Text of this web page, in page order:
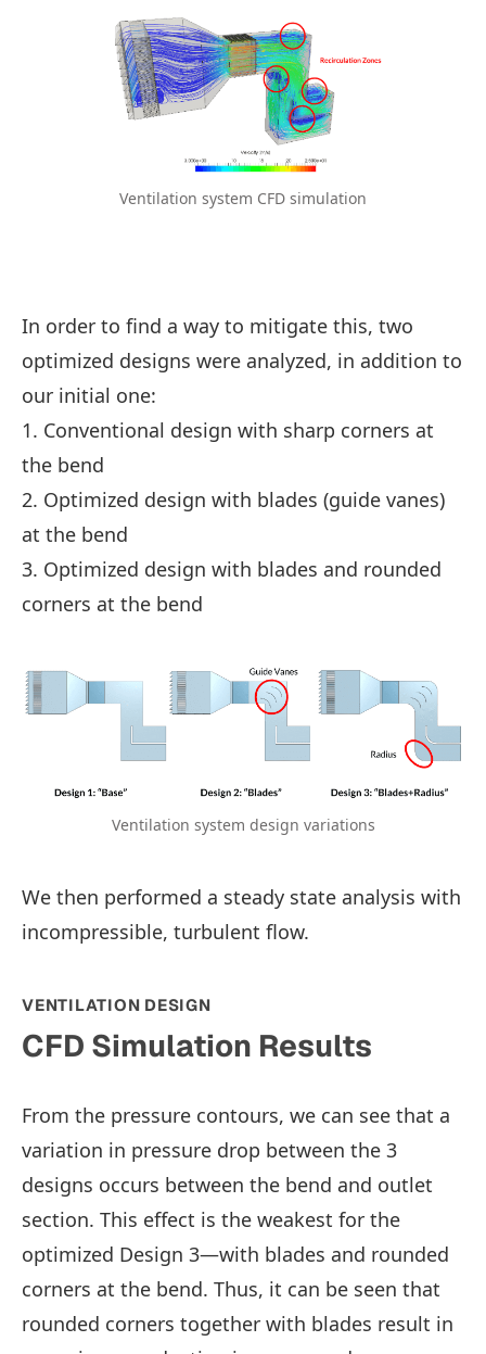
Ventilation system CFD simulation
In order to find a way to mitigate this, two
optimized designs were analyzed, in addition to
our initial one:
1. Conventional design with sharp corners at
the bend
2. Optimized design with blades (guide vanes)
at the bend
3. Optimized design with blades and rounded
corners at the bend
Ventilation system design variations
We then performed a steady state analysis with
incompressible, turbulent flow.
VENTILATION DESIGN
CFD Simulation Results
From the pressure contours, we can see that a
variation in pressure drop between the 3
designs occurs between the bend and outlet
section. This effect is the weakest for the
optimized Design 3—with blades and rounded
corners at the bend. Thus, it can be seen that
rounded corners together with blades result in